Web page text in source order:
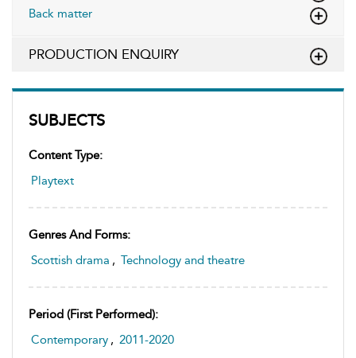
SUBJECTS
Content Type:
Playtext
Genres And Forms:
Scottish drama , Technology and theatre
Period (first Performed):
Contemporary , 2011-2020
Back matter
PRODUCTION ENQUIRY